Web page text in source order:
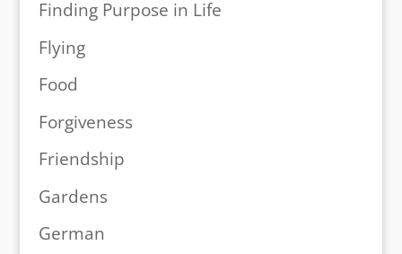
Finding Purpose in Life
Flying
Food
Forgiveness
Friendship
Gardens
German